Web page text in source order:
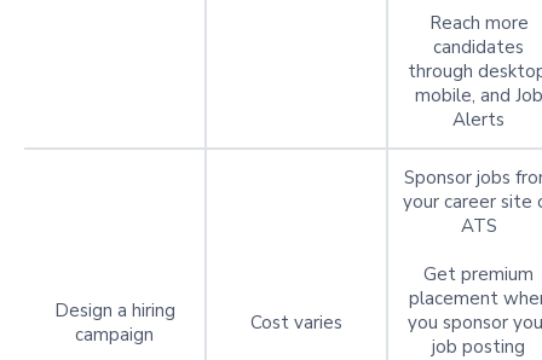
Reach more
candidates
through
mobile, and Job
Alerts
Design a hiring
campaign
Cost varies
Sponsor jobs
your career site
ATS
Get premium
placement
you sponsor
job posting